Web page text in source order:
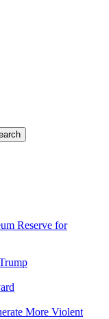
Reserve for
More Violent